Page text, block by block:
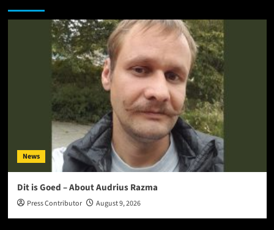
News
Dit is Goed – About Audrius Razma
Press Contributor August 9, 2026